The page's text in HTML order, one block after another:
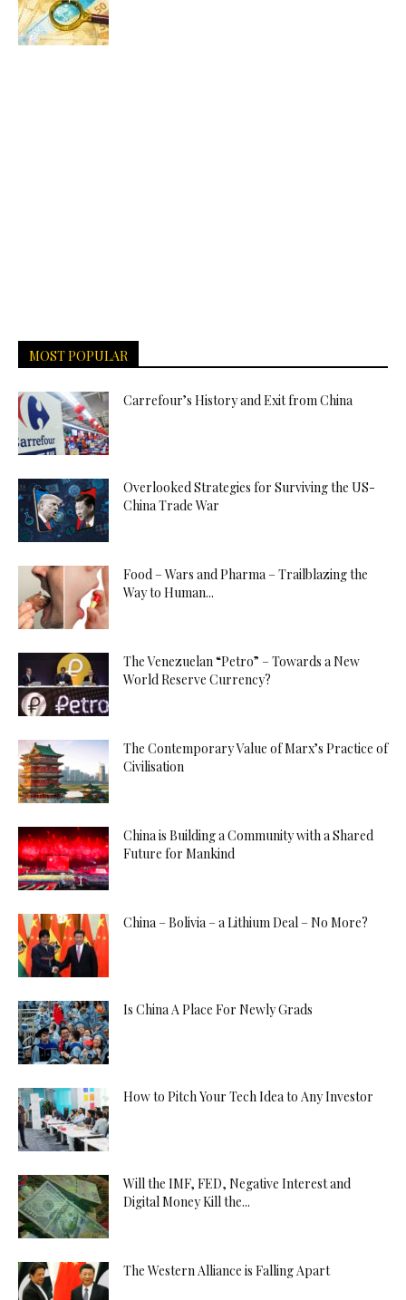
MOST POPULAR
Carrefour’s History and Exit from China
Overlooked Strategies for Surviving the US-
China Trade War
Food – Wars and Pharma – Trailblazing the
Way to Human...
The Venezuelan “Petro” – Towards a New
World Reserve Currency?
The Contemporary Value of Marx’s Practice of
Civilisation
China is Building a Community with a Shared
Future for Mankind
China – Bolivia – a Lithium Deal – No More?
Is China A Place For Newly Grads
How to Pitch Your Tech Idea to Any Investor
Will the IMF, FED, Negative Interest and
Digital Money Kill the...
The Western Alliance is Falling Apart